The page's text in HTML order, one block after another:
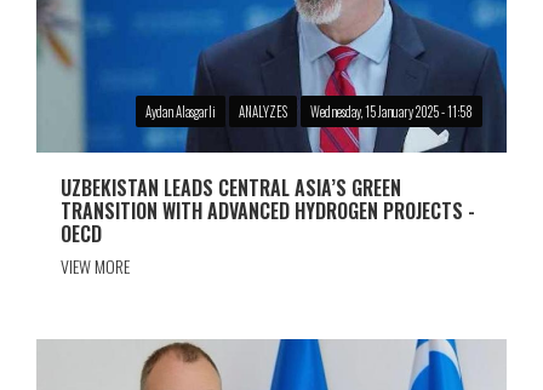
Aydan Alasgarli ANALYZES Wednesday, 15 January 2025 - 11:58
UZBEKISTAN LEADS CENTRAL ASIA’S GREEN
TRANSITION WITH ADVANCED HYDROGEN PROJECTS -
OECD
VIEW MORE